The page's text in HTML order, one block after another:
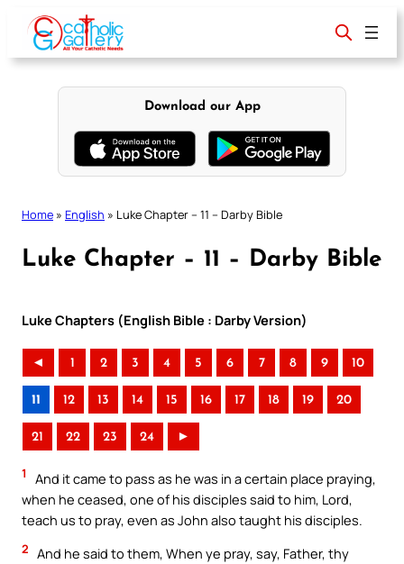
content
Download our App
Home » English » Luke Chapter – 11 – Darby Bible
Luke Chapter – 11 – Darby Bible
Luke Chapters (English Bible : Darby Version)
◄ 1 2 3 4 5 6 7 8 9 10
11 12 13 14 15 16 17 18 19 20
21 22 23 24 ►
1
And it came to pass as he was in a certain place praying,
when he ceased, one of his disciples said to him, Lord,
teach us to pray, even as John also taught his disciples.
2 And he said to them, When ye pray, say, Father, thy